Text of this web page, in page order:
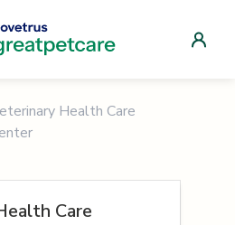
Health Care
Care